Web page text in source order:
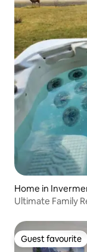
Home in
Ultimate Family
Guest favourite
Guest favourite